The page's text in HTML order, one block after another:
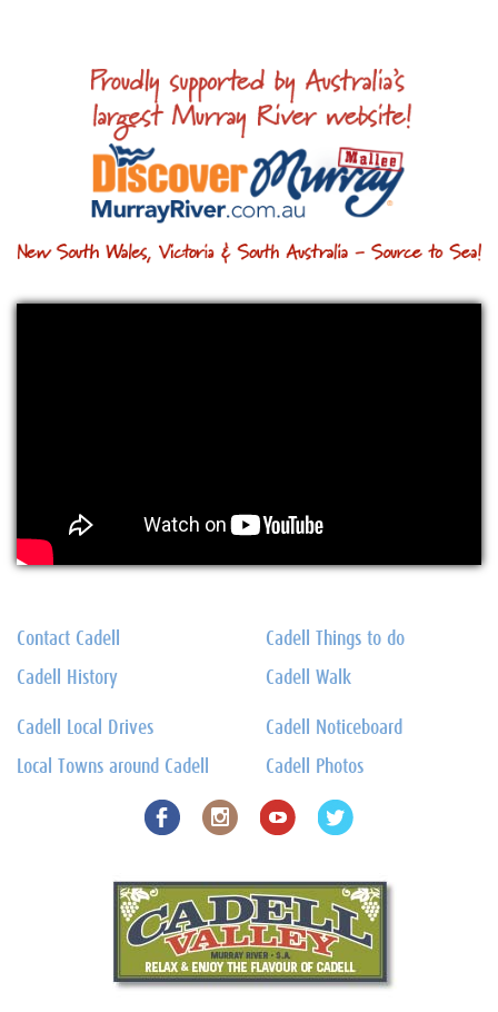
Contact Cadell
Cadell History
Cadell Things to do
Cadell Walk
Cadell Local Drives
Local Towns around Cadell
Cadell Noticeboard
Cadell Photos